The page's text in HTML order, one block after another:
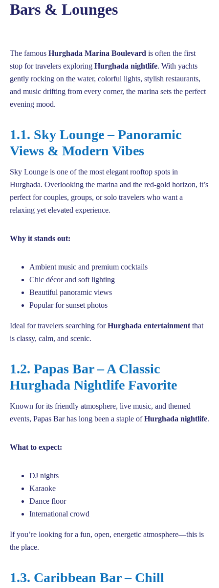
Bars & Lounges
The famous Hurghada Marina Boulevard is often the first
stop for travelers exploring Hurghada nightlife. With yachts
gently rocking on the water, colorful lights, stylish restaurants,
and music drifting from every corner, the marina sets the perfect
evening mood.
1.1. Sky Lounge – Panoramic
Views & Modern Vibes
Sky Lounge is one of the most elegant rooftop spots in
Hurghada. Overlooking the marina and the red-gold horizon, it’s
perfect for couples, groups, or solo travelers who want a
relaxing yet elevated experience.
Why it stands out:
Ambient music and premium cocktails
Chic décor and soft lighting
Beautiful panoramic views
Popular for sunset photos
Ideal for travelers searching forHurghada entertainment that
is classy, calm, and scenic.
1.2. Papas Bar – A Classic
Hurghada Nightlife Favorite
Known for its friendly atmosphere, live music, and themed
events, Papas Bar has long been a staple ofHurghada nightlife.
What to expect:
DJ nights
Karaoke
Dance floor
International crowd
If you’re looking for a fun, open, energetic atmosphere—this is
the place.
1.3. Caribbean Bar – Chill